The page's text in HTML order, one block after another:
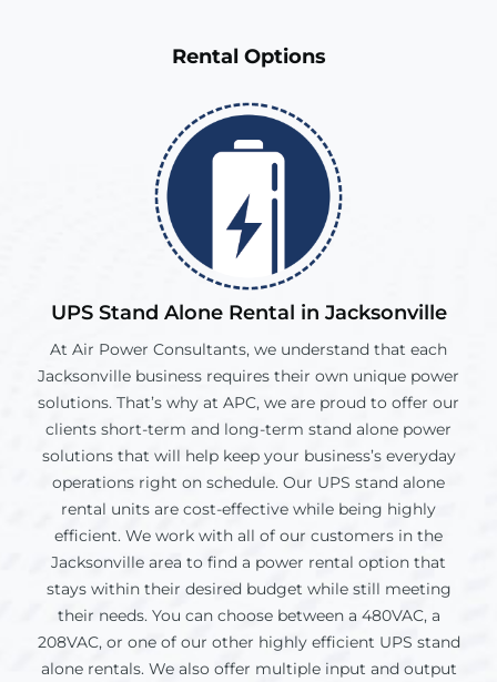
Rental Options
UPS Stand Alone Rental in Jacksonville
At Air Power Consultants, we understand that each
Jacksonville business requires their own unique power
solutions. That’s why at APC, we are proud to offer our
clients short-term and long-term stand alone power
solutions that will help keep your business’s everyday
operations right on schedule. Our UPS stand alone
rental units are cost-effective while being highly
efficient. We work with all of our customers in the
Jacksonville area to find a power rental option that
stays within their desired budget while still meeting
their needs. You can choose between a 480VAC, a
208VAC, or one of our other highly efficient UPS stand
alone rentals. We also offer multiple input and output